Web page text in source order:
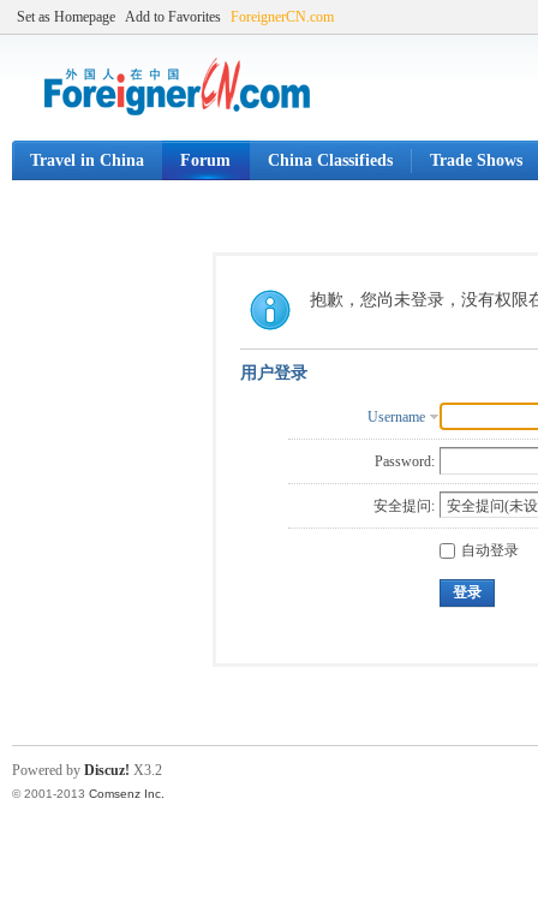
Set as Homepage Add to Favorites ForeignerCN.com
Travel in China Forum China Classifieds Trade Shows
抱歉，您尚未登录，没有权限
用户登录
Username
Password:
安全提问:
自动登录
登录
Powered by Discuz! X3.2
© 2001-2013 Comsenz Inc.